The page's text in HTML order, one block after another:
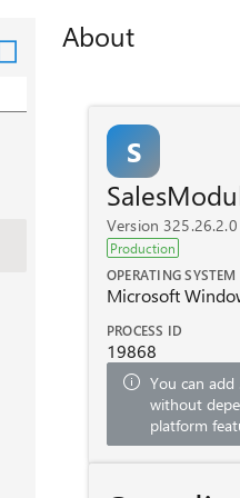
About
S
Version 325.26.2.0
Production
OPERATING SYSTEM
Microsoft
PROCESS ID
19868
You can add
without
platform